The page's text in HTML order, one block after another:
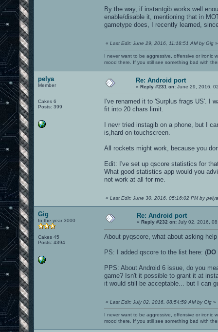
By the way, if instantgib works well
enable/disable it, mentioning that in
gametype does, I recently learned,
« Last Edit: June 29, 2016, 11:18:51 AM by Gig »
I never want to be aggressive, offensive or ironic
mood there. If you still see something bad with
pelya
Member
Cakes 6
Posts: 399
Re: Android port
« Reply #231 on: June 29, 2016,
I've renamed it to 'Surplus frags US'. I
fit into 20 chars limit.
I nevr tried instagib on a phone, but I
is,hard on touchscreen.
All rockets might work, because you
Edit: I've set up qscore statistics for
What good statistics app would you
not work at all for me.
« Last Edit: June 30, 2016, 05:16:02 PM by pelya
Gig
In the year 3000
Cakes 45
Posts: 4394
Re: Android port
« Reply #232 on: July 02, 2016,
About pyqscore, what about asking
PS: I added qscore to the list here: (
PPS: About Android 6 issue, do you
game? Isn't it possible to grant it at
it would still be acceptable... but I can
« Last Edit: July 02, 2016, 08:54:59 AM by Gig »
I never want to be aggressive, offensive or ironic
mood there. If you still see something bad with